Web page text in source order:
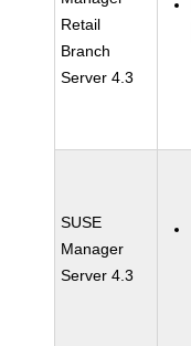
Retail
Branch
Server 4.3
SUSE
Manager
Server 4.3